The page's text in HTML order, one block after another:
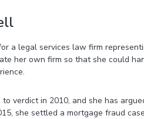
a legal services law firm
her own firm so that she could
verdict in 2010, and she has
she settled a mortgage fraud